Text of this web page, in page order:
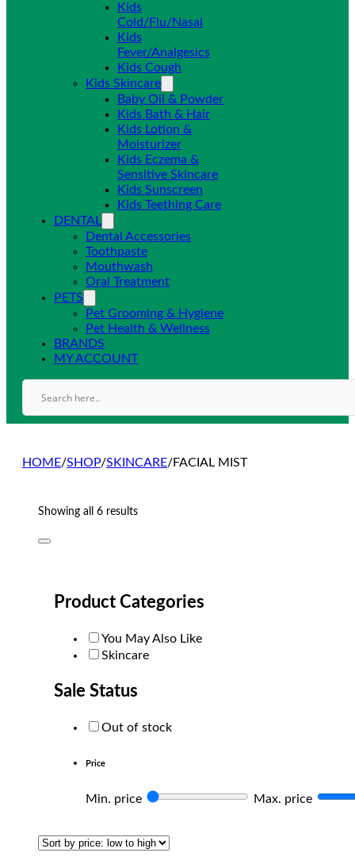
Kids
Cold/Flu/Nasal
Kids
Fever/Analgesics
Kids Cough
Kids Skincare
Baby Oil & Powder
Kids Bath & Hair
Kids Lotion &
Moisturizer
Kids Eczema &
Sensitive Skincare
Kids Sunscreen
Kids Teething Care
DENTAL
Dental Accessories
Toothpaste
Mouthwash
Oral Treatment
PETS
Pet Grooming & Hygiene
Pet Health & Wellness
BRANDS
MY ACCOUNT
HOME/SHOP/SKINCARE/FACIAL MIST
Showing all 6 resultsSorted
Product Categories
You May Also Like
Skincare
Sale Status
Out of stock
Price
Min. price Max. price